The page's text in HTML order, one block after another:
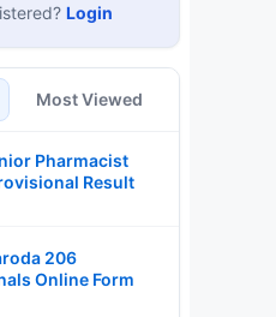
Login
Most Viewed
Pharmacist
Result
206
Online Form